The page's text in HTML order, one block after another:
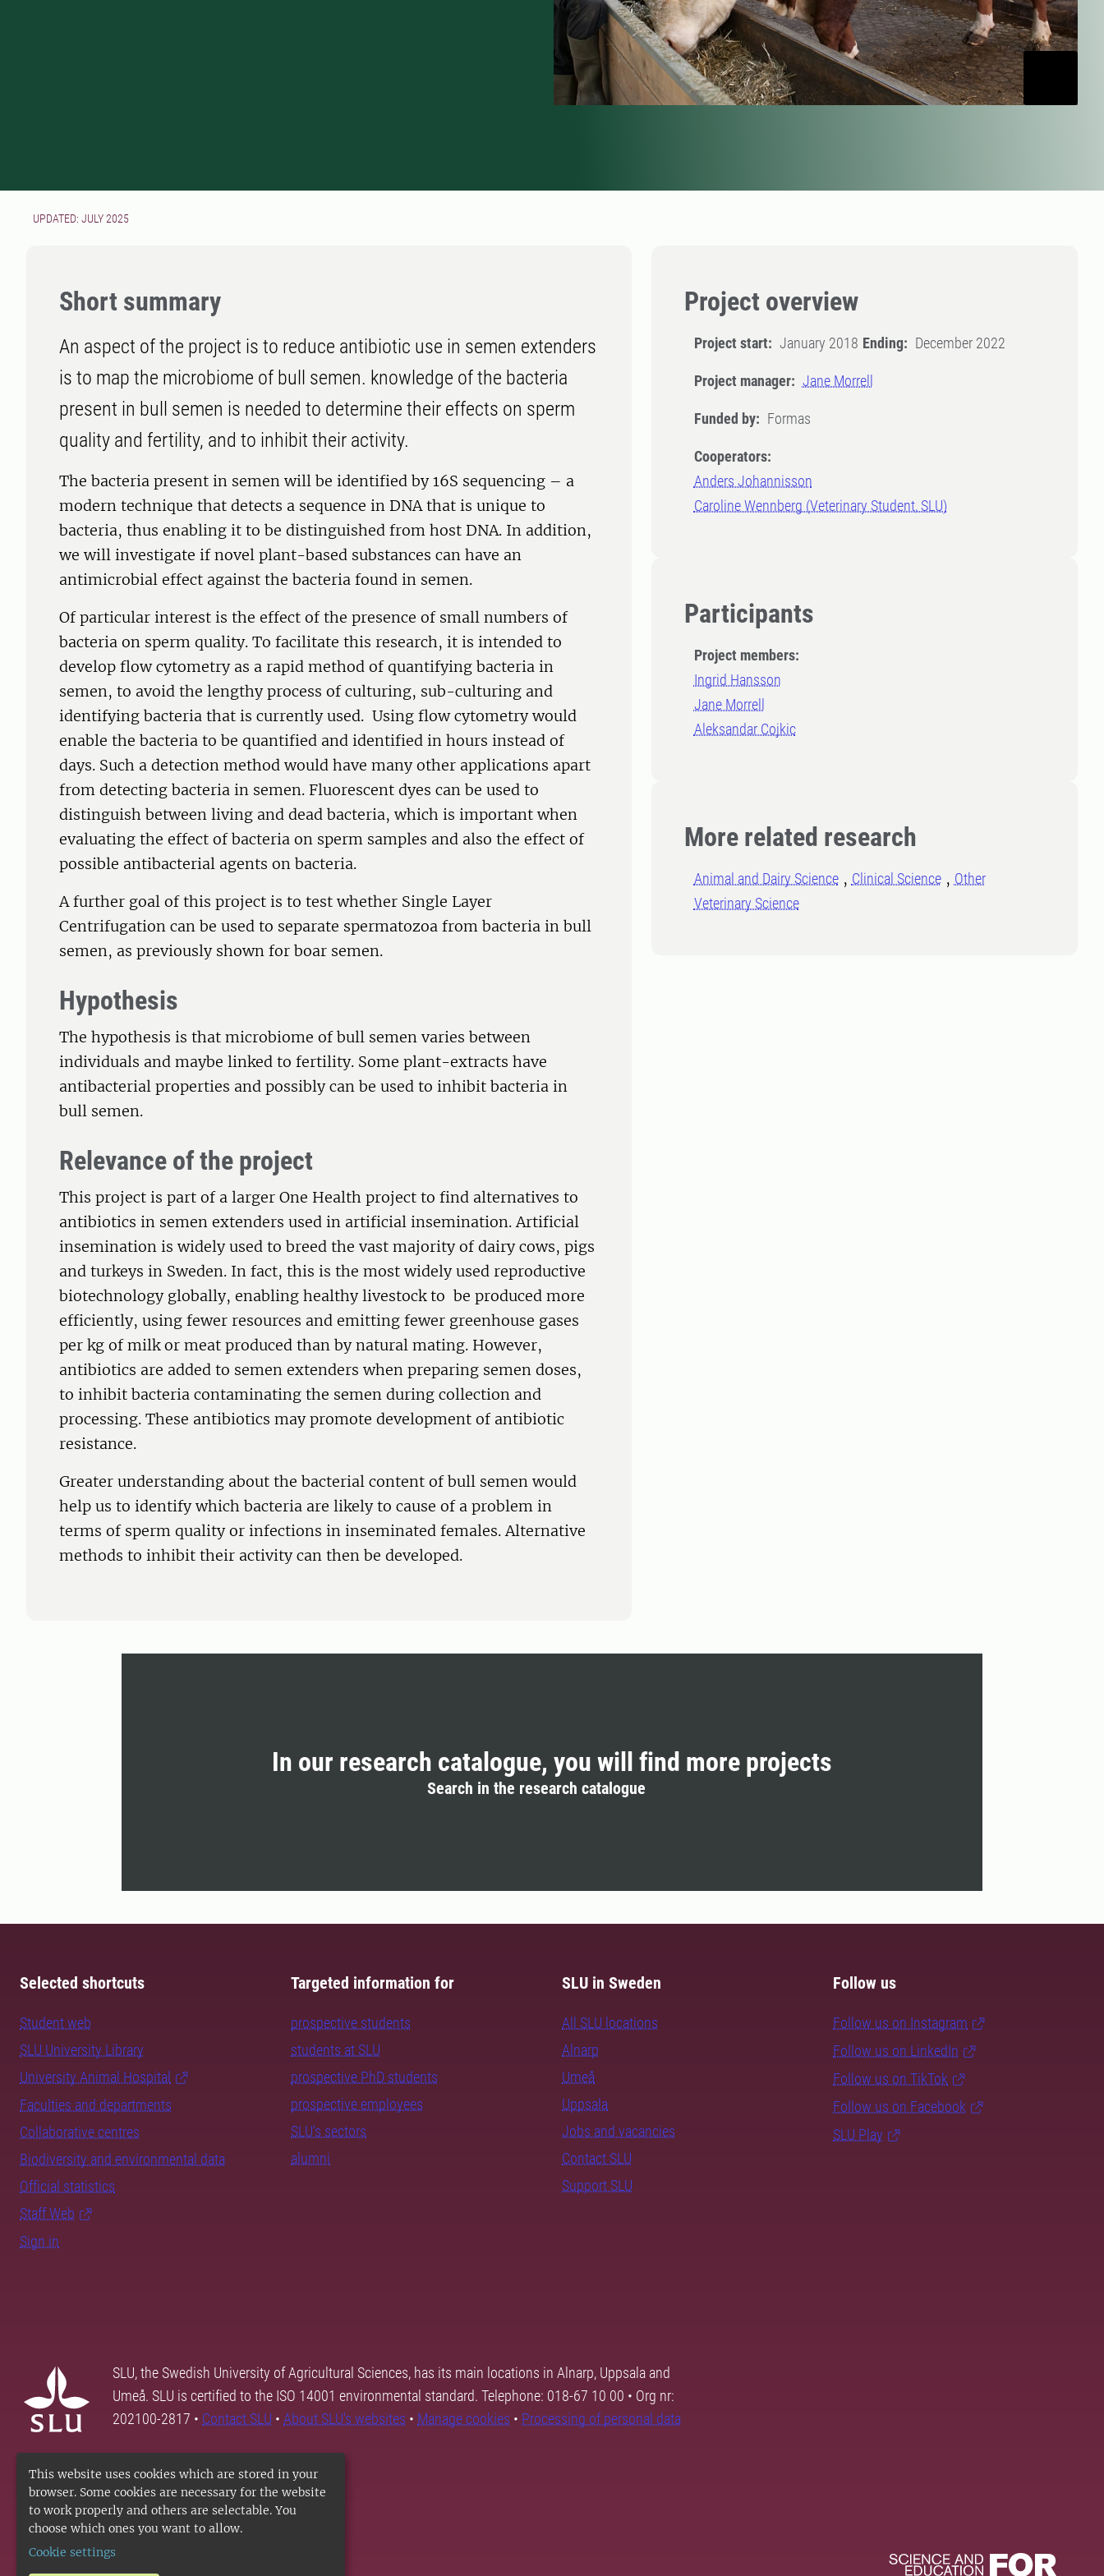
This website uses cookies which are stored in your
browser. Some cookies are necessary for the website
to work properly and others are selectable. You
choose which ones you want to allow.
Cookie settings
UPDATED: JULY 2025
Project overview
Project start: January 2018 Ending: December 2022
Project manager: Jane Morrell
Funded by: Formas
Cooperators:
Anders Johannisson
Caroline Wennberg (Veterinary Student, SLU)
Participants
Project members:
Ingrid Hansson
Jane Morrell
Aleksandar Cojkic
More related research
Animal and Dairy Science Clinical Science
Other
Veterinary Science
Short summary
An aspect of the project is to reduce antibiotic use in semen extenders
is to map the microbiome of bull semen. knowledge of the bacteria
present in bull semen is needed to determine their effects on sperm
quality and fertility, and to inhibit their activity.
The bacteria present in semen will be identified by 16S sequencing – a
modern technique that detects a sequence in DNA that is unique to
bacteria, thus enabling it to be distinguished from host DNA. In addition,
we will investigate if novel plant-based substances can have an
antimicrobial effect against the bacteria found in semen.
Of particular interest is the effect of the presence of small numbers of
bacteria on sperm quality. To facilitate this research, it is intended to
develop flow cytometry as a rapid method of quantifying bacteria in
semen, to avoid the lengthy process of culturing, sub-culturing and
identifying bacteria that is currently used. Using flow cytometry would
enable the bacteria to be quantified and identified in hours instead of
days. Such a detection method would have many other applications apart
from detecting bacteria in semen. Fluorescent dyes can be used to
distinguish between living and dead bacteria, which is important when
evaluating the effect of bacteria on sperm samples and also the effect of
possible antibacterial agents on bacteria.
A further goal of this project is to test whether Single Layer
Centrifugation can be used to separate spermatozoa from bacteria in bull
semen, as previously shown for boar semen.
Hypothesis
The hypothesis is that microbiome of bull semen varies between
individuals and maybe linked to fertility. Some plant-extracts have
antibacterial properties and possibly can be used to inhibit bacteria in
bull semen.
Relevance of the project
This project is part of a larger One Health project to find alternatives to
antibiotics in semen extenders used in artificial insemination. Artificial
insemination is widely used to breed the vast majority of dairy cows, pigs
and turkeys in Sweden. In fact, this is the most widely used reproductive
biotechnology globally, enabling healthy livestock to be produced more
efficiently, using fewer resources and emitting fewer greenhouse gases
per kg of milk or meat produced than by natural mating. However,
antibiotics are added to semen extenders when preparing semen doses,
to inhibit bacteria contaminating the semen during collection and
processing. These antibiotics may promote development of antibiotic
resistance.
Greater understanding about the bacterial content of bull semen would
help us to identify which bacteria are likely to cause of a problem in
terms of sperm quality or infections in inseminated females. Alternative
methods to inhibit their activity can then be developed.
In our research catalogue, you will find more projects
Search in the research catalogue
Selected shortcuts
Student web
SLU University Library
University Animal Hospital
Faculties and departments
Collaborative centres
Biodiversity and environmental data
Official statistics
Staff Web
Sign in
Targeted information for
prospective students
students at SLU
prospective PhD students
prospective employees
SLU's sectors
alumni
SLU in Sweden
All SLU locations
Alnarp
Umeå
Uppsala
Jobs and vacancies
Contact SLU
Support SLU
Follow us
Follow us on Instagram
Follow us on LinkedIn
Follow us on TikTok
Follow us on Facebook
SLU Play
SLU, the Swedish University of Agricultural Sciences, has its main locations in Alnarp, Uppsala and
Umeå. SLU is certified to the ISO 14001 environmental standard. Telephone: 018-67 10 00 • Org nr:
202100-2817 • Contact SLU • About SLU's websites • Manage cookies • Processing of personal data